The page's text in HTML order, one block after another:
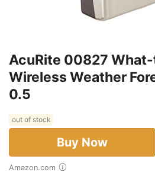
AcuRite 00827
Wireless Weather
0.5
out of stock
Buy Now
Amazon.com